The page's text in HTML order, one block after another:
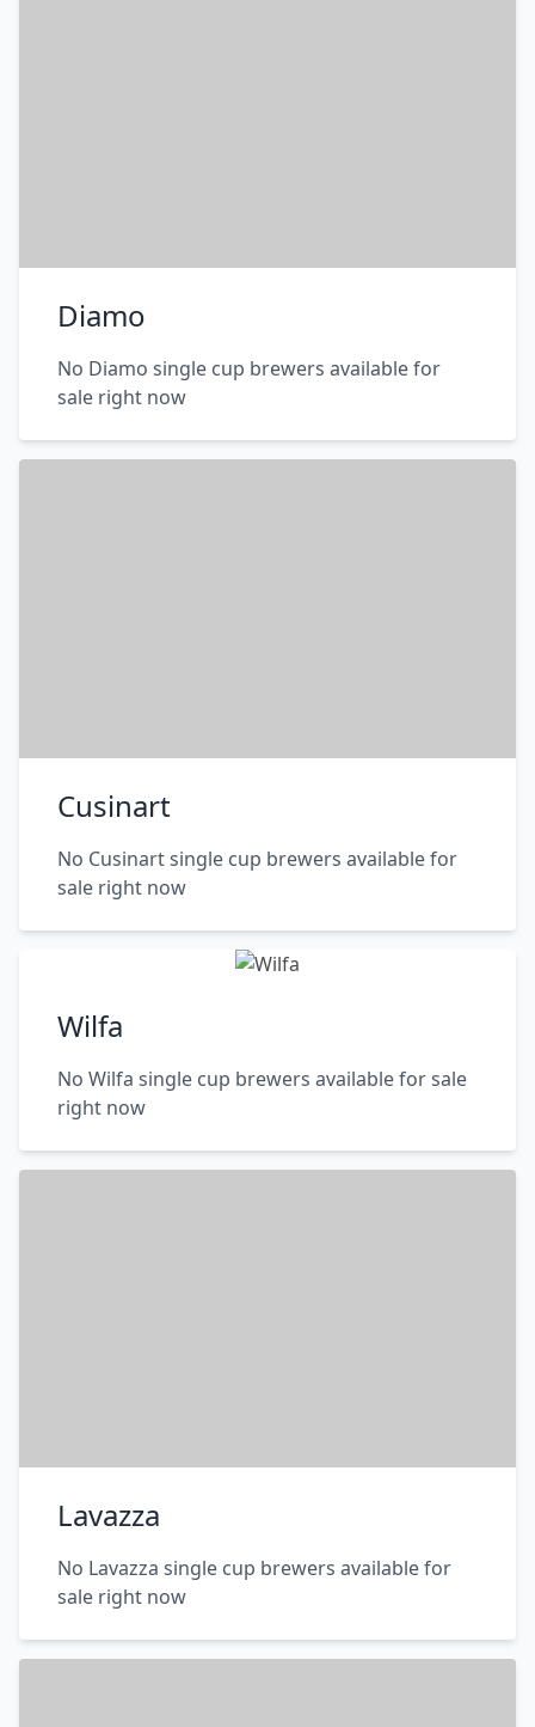
Diamo
No Diamo single cup brewers available for
sale right now
Cusinart
No Cusinart single cup brewers available for
sale right now
Wilfa
No Wilfa single cup brewers available for sale
right now
Lavazza
No Lavazza single cup brewers available for
sale right now